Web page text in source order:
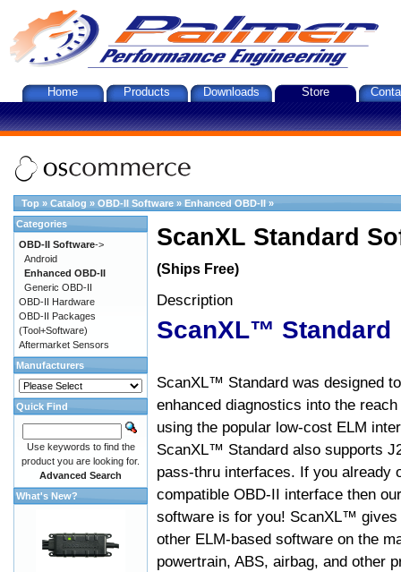
Home Products Downloads Store
Top » Catalog » OBD-II Software » Enhanced OBD-II »
ScanXL Standard
(Ships Free)
Description
ScanXL™ Standard
ScanXL™ Standard was designed
enhanced diagnostics into the
using the popular low-cost ELM
ScanXL™ Standard also supports
pass-thru interfaces. If you already
compatible OBD-II interface then
software is for you! ScanXL™ gives
other ELM-based software on the
powertrain, ABS, airbag, and other
Categories
OBD-II Software->
Android
Enhanced OBD-II
Generic OBD-II
OBD-II Hardware
OBD-II Packages
(Tool+Software)
Aftermarket Sensors
Manufacturers
Quick Find
Use keywords to find the
product you are looking for.
Advanced Search
What's New?